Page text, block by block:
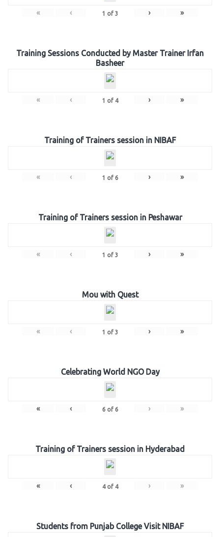
« ‹ 1 of 3 › »
Training Sessions Conducted by Master Trainer Irfan
Basheer
« ‹ 1 of 4 › »
Training of Trainers session in NIBAF
« ‹ 1 of 6 › »
Training of Trainers session in Peshawar
« ‹ 1 of 3 › »
Mou with Quest
« ‹ 1 of 3 › »
Celebrating World NGO Day
« ‹ 6of 6 › »
Training of Trainers session in Hyderabad
« ‹ 4of 4 › »
Students from Punjab College Visit NIBAF